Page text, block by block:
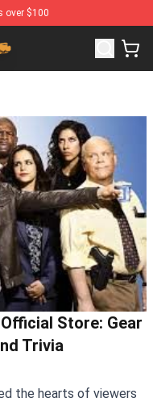
over $100
Grumps
Store: Gear
Trivia
the hearts of viewers